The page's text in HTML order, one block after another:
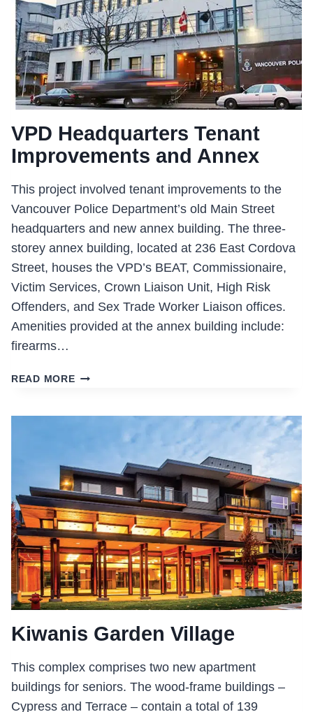
VPD Headquarters Tenant
Improvements and Annex
This project involved tenant improvements to the
Vancouver Police Department’s old Main Street
headquarters and new annex building. The three-
storey annex building, located at 236 East Cordova
Street, houses the VPD’s BEAT, Commissionaire,
Victim Services, Crown Liaison Unit, High Risk
Offenders, and Sex Trade Worker Liaison offices.
Amenities provided at the annex building include:
firearms…
READ MOREVPD
Kiwanis Garden Village
This complex comprises two new apartment
buildings for seniors. The wood-frame buildings –
Cypress and Terrace – contain a total of 139